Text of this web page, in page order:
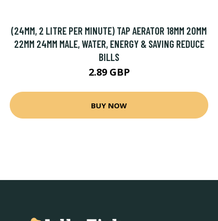
(24MM, 2 LITRE PER MINUTE) TAP AERATOR 18MM 20MM
22MM 24MM MALE, WATER, ENERGY & SAVING REDUCE
BILLS
2.89 GBP
BUY NOW